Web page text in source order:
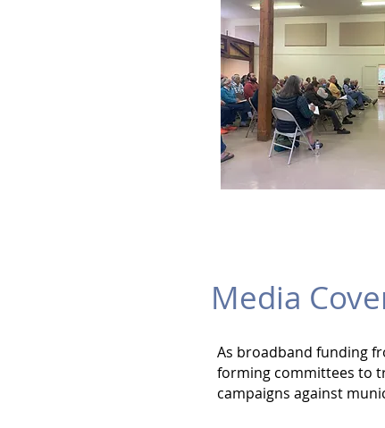
Media
As broadband funding
forming committees to
campaigns against